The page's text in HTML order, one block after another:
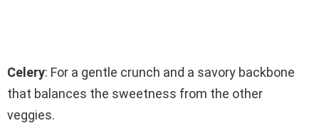
Celery: For a gentle crunch and a savory backbone
that balances the sweetness from the other
veggies.